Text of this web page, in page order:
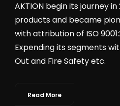
AKTION begin its journey in
products and became
with attribution of ISO
Expending its segments
Out and Fire Safety etc.
Read More